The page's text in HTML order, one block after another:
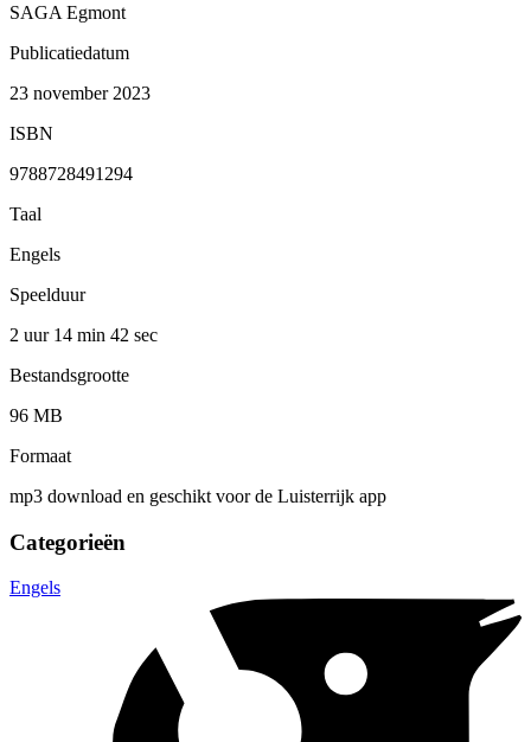
SAGA Egmont
Publicatiedatum
23 november 2023
ISBN
9788728491294
Taal
Engels
Speelduur
2 uur 14 min 42 sec
Bestandsgrootte
96 MB
Formaat
mp3 download en geschikt voor de Luisterrijk app
Categorieën
Engels